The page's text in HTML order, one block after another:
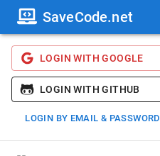
SaveCode.net
LOGIN WITH GOOGLE
LOGIN WITH GITHUB
LOGIN BY EMAIL & PASSWORD